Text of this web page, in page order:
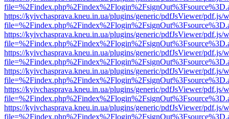
https://kyivchasprava.kneu.in.ua/plugins/generic/pdfJsViewer/pdf.js/
https://kyivchasprava.kneu.in.ua/plugins/generic/pdfJsViewer/pdf.js/
https://kyivchasprava.kneu.in.ua/plugins/generic/pdfJsViewer/pdf.js/
https://kyivchasprava.kneu.in.ua/plugins/generic/pdfJsViewer/pdf.js/
https://kyivchasprava.kneu.in.ua/plugins/generic/pdfJsViewer/pdf.js/
https://kyivchasprava.kneu.in.ua/plugins/generic/pdfJsViewer/pdf.js/